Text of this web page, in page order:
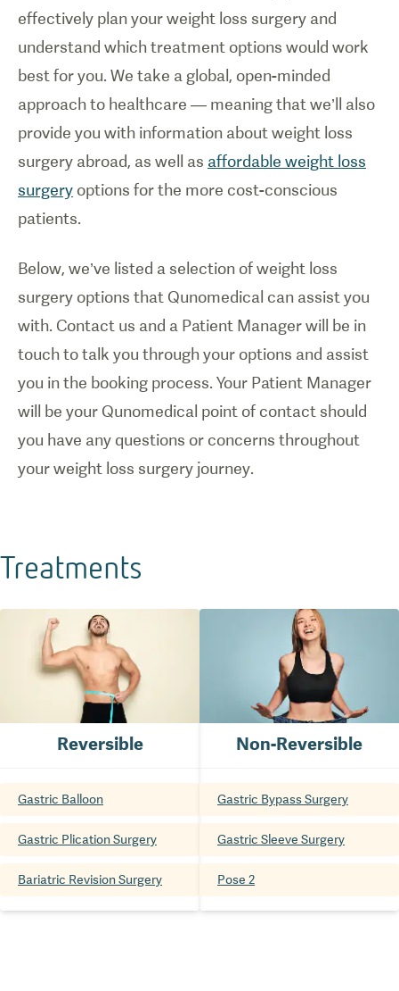
effectively plan your weight loss surgery and
understand which treatment options would work
best for you. We take a global, open-minded
approach to healthcare — meaning that we’ll also
provide you with information about weight loss
surgery abroad, as well as affordable weight loss
surgery options for the more cost-conscious
patients.
Below, we’ve listed a selection of weight loss
surgery options that Qunomedical can assist you
with. Contact us and a Patient Manager will be in
touch to talk you through your options and assist
you in the booking process. Your Patient Manager
will be your Qunomedical point of contact should
you have any questions or concerns throughout
your weight loss surgery journey.
Treatments
Reversible
Gastric Balloon
Gastric Plication Surgery
Bariatric Revision Surgery
Non-Reversible
Gastric Bypass Surgery
Gastric Sleeve Surgery
Pose 2